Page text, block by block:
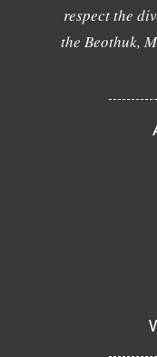
respect the
the Beothuk,